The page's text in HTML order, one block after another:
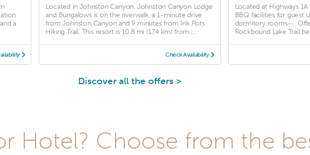
a
Located in Johnston Canyon, Johnston Canyon Lodge
and Bungalows is on the riverwalk, a 1-minute drive
from Johnston Canyon and 9 minutes from Ink Pots
Hiking Trail. This resort is 10.8 mi (17.4 km) from ...
Check Availability
Located at Highways
BBQ facilities for guest
dormitory rooms--.
Rockbound Lake Trail
Discover all the offers >
Hotel? Choose from the